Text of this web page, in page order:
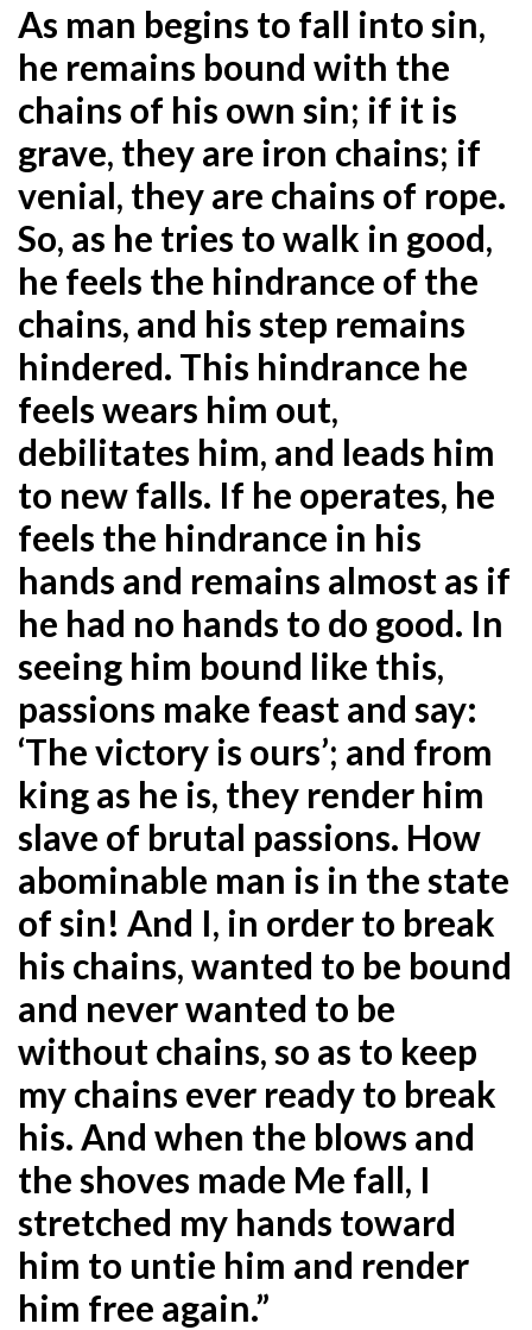
As man begins to fall into sin,
he remains bound with the
chains of his own sin; if it is
grave, they are iron chains; if
venial, they are chains of rope.
So, as he tries to walk in good,
he feels the hindrance of the
chains, and his step remains
hindered. This hindrance he
feels wears him out,
debilitates him, and leads him
to new falls. If he operates, he
feels the hindrance in his
hands and remains almost as if
he had no hands to do good. In
seeing him bound like this,
passions make feast and say:
‘The victory is ours’; and from
king as he is, they render him
slave of brutal passions. How
abominable man is in the state
of sin! And I, in order to break
his chains, wanted to be bound
and never wanted to be
without chains, so as to keep
my chains ever ready to break
his. And when the blows and
the shoves made Me fall, I
stretched my hands toward
him to untie him and render
him free again.”